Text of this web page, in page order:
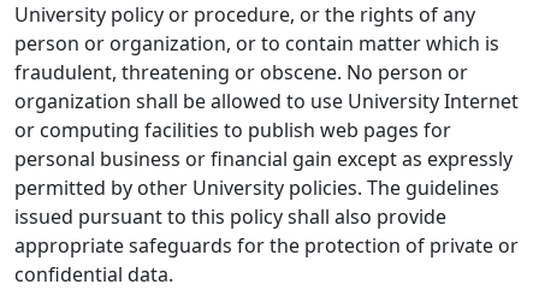
University policy or procedure, or the rights of any
person or organization, or to contain matter which is
fraudulent, threatening or obscene. No person or
organization shall be allowed to use University Internet
or computing facilities to publish web pages for
personal business or financial gain except as expressly
permitted by other University policies. The guidelines
issued pursuant to this policy shall also provide
appropriate safeguards for the protection of private or
confidential data.